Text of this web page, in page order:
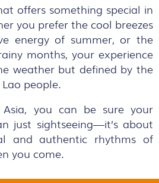
offers something special in
you prefer the cool breezes
energy of summer, or the
months, your experience
weather but defined by the
people.
you can be sure your
just sightseeing—it’s about
and authentic rhythms of
you come.